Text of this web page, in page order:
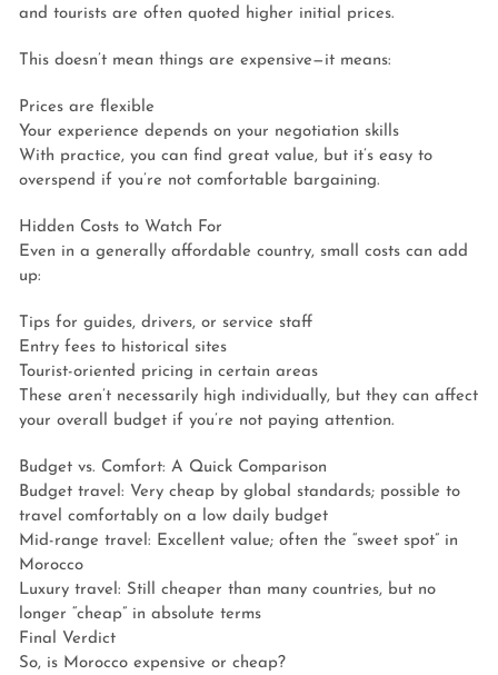
and tourists are often quoted higher initial prices.
This doesn’t mean things are expensive—it means:
Prices are flexible
Your experience depends on your negotiation skills
With practice, you can find great value, but it’s easy to
overspend if you’re not comfortable bargaining.
Hidden Costs to Watch For
Even in a generally affordable country, small costs can add
up:
Tips for guides, drivers, or service staff
Entry fees to historical sites
Tourist-oriented pricing in certain areas
These aren’t necessarily high individually, but they can affect
your overall budget if you’re not paying attention.
Budget vs. Comfort: A Quick Comparison
Budget travel: Very cheap by global standards; possible to
travel comfortably on a low daily budget
Mid-range travel: Excellent value; often the “sweet spot” in
Morocco
Luxury travel: Still cheaper than many countries, but no
longer “cheap” in absolute terms
Final Verdict
So, is Morocco expensive or cheap?